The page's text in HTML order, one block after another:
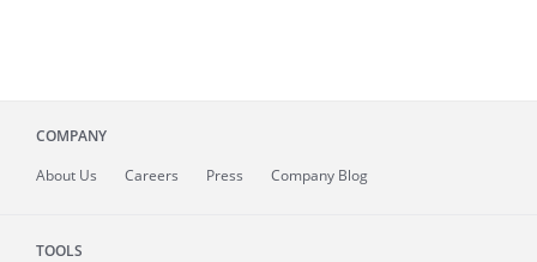
COMPANY
About Us Careers Press Company Blog
TOOLS